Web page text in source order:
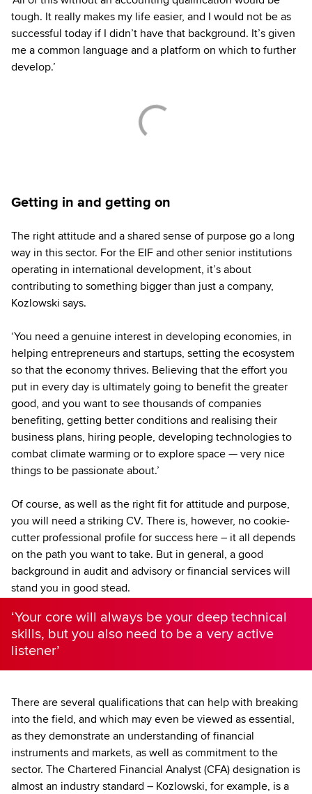
tough. It really makes my life easier, and I would not be as
successful today if I didn’t have that background. It’s given
me a common language and a platform on which to further
develop.’
Getting in and getting on
The right attitude and a shared sense of purpose go a long
way in this sector. For the EIF and other senior institutions
operating in international development, it’s about
contributing to something bigger than just a company,
Kozlowski says.
‘You need a genuine interest in developing economies, in
helping entrepreneurs and startups, setting the ecosystem
so that the economy thrives. Believing that the effort you
put in every day is ultimately going to benefit the greater
good, and you want to see thousands of companies
benefiting, getting better conditions and realising their
business plans, hiring people, developing technologies to
combat climate warming or to explore space — very nice
things to be passionate about.’
Of course, as well as the right fit for attitude and purpose,
you will need a striking CV. There is, however, no cookie-
cutter professional profile for success here – it all depends
on the path you want to take. But in general, a good
background in audit and advisory or financial services will
stand you in good stead.
‘Your core will always be your deep technical
skills, but you also need to be a very active
listener’
There are several qualifications that can help with breaking
into the field, and which may even be viewed as essential,
as they demonstrate an understanding of financial
instruments and markets, as well as commitment to the
sector. The Chartered Financial Analyst (CFA) designation is
almost an industry standard – Kozlowski, for example, is a